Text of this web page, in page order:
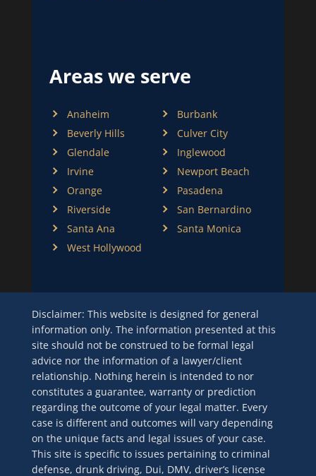
Areas we serve
Anaheim
Burbank
Beverly Hills
Culver City
Glendale
Inglewood
Irvine
Newport Beach
Orange
Pasadena
Riverside
San Bernardino
Santa Ana
Santa Monica
West Hollywood
Disclaimer: This website is designed for general
information only. The information presented at this
site should not be construed to be formal legal
advice nor the information of a lawyer/client
relationship. Nothing herein is intended to nor
constitutes a guarantee, warranty or prediction
regarding the outcome of your legal matter. Every
case is different and outcomes will vary depending
on the unique facts and legal issues of your case.
This site is specific to issues pertaining to criminal
defense, drunk driving, Dui, DMV, driver’s license